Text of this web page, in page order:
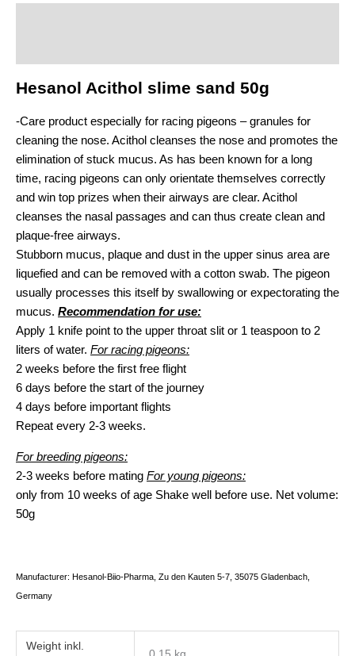
Hesanol Acithol slime sand 50g
-Care product especially for racing pigeons – granules for
cleaning the nose. Acithol cleanses the nose and promotes the
elimination of stuck mucus. As has been known for a long
time, racing pigeons can only orientate themselves correctly
and win top prizes when their airways are clear. Acithol
cleanses the nasal passages and can thus create clean and
plaque-free airways.
Stubborn mucus, plaque and dust in the upper sinus area are
liquefied and can be removed with a cotton swab. The pigeon
usually processes this itself by swallowing or expectorating the
mucus. Recommendation for use:
Apply 1 knife point to the upper throat slit or 1 teaspoon to 2
liters of water. For racing pigeons:
2 weeks before the first free flight
6 days before the start of the journey
4 days before important flights
Repeat every 2-3 weeks.
For breeding pigeons:
2-3 weeks before mating For young pigeons:
only from 10 weeks of age Shake well before use. Net volume:
50g
Manufacturer: Hesanol-Biio-Pharma, Zu den Kauten 5-7, 35075 Gladenbach,
Germany
Weight